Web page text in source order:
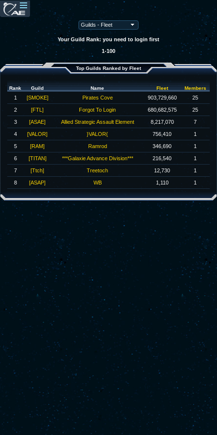
Your Guild Rank: you need to login first
1-100
Top Guilds Ranked by Fleet
Rank Guild Name Fleet Members
1 [SMOKE] Pirates Cove 903,729,660 25
2 [FTL] Forgot To Login 680,682,575 25
3 [ASAE] Allied Strategic Assault Element 8,217,070 7
4 [VALOR] }VALOR{ 756,410 1
5 [RAM] Ramrod 346,690 1
6 [TITAN] ***Galaxie Advance Division*** 216,540 1
7 [Ttch] Treetoch 12,730 1
8 [ASAP] WB 1,110 1